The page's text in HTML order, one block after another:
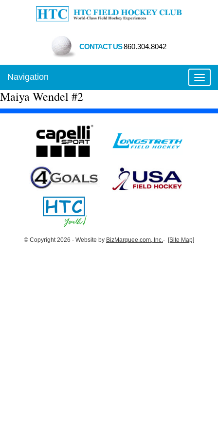
CONTACT US860.304.8042
Navigation
Maiya Wendel #2
© Copyright 2026 - Website by BizMarquee.com, Inc. - [Site Map]